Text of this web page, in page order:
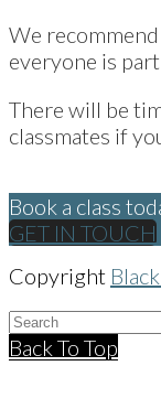
We
everyone is
There will be
classmates if
Book a class
GET IN TOUCH
Copyright
Back To Top